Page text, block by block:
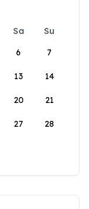
Sa
Su
6 7
13 14
20 21
27 28